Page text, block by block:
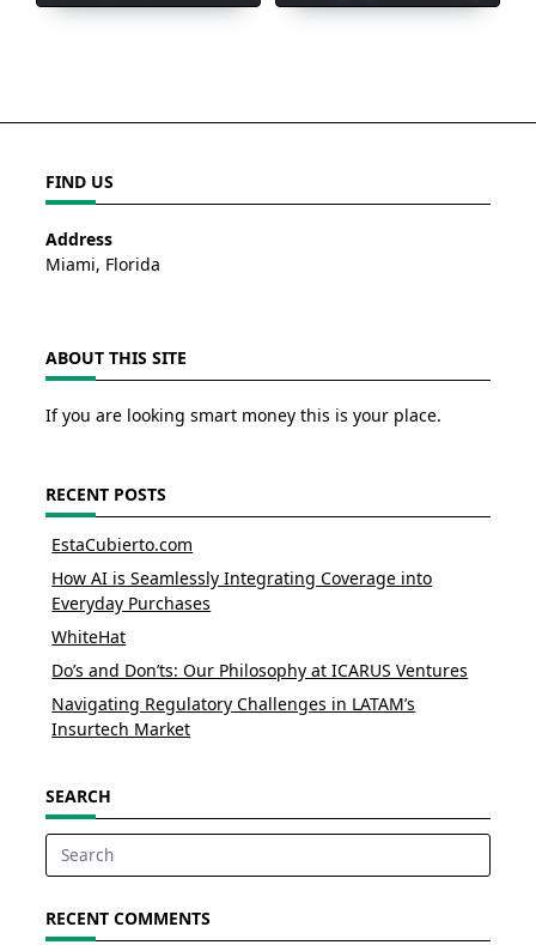
FIND US
Address
Miami, Florida
ABOUT THIS SITE
If you are looking smart money this is your place.
RECENT POSTS
EstaCubierto.com
How AI is Seamlessly Integrating Coverage into
Everyday Purchases
WhiteHat
Do’s and Don’ts: Our Philosophy at ICARUS Ventures
Navigating Regulatory Challenges in LATAM’s
Insurtech Market
SEARCH
Search
RECENT COMMENTS